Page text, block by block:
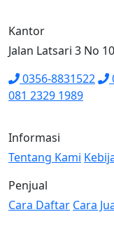
Kantor
Jalan Latsari 3 No
0356-8831522
081 2329 1989
Informasi
Tentang Kami
Penjual
Cara Daftar Cara